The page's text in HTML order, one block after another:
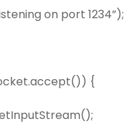
on port 1234”);
{